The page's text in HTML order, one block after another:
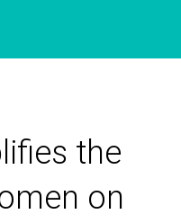
the
on